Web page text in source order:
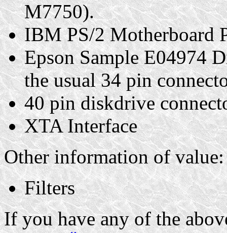
M7750).
IBM PS/2 Motherboard
Epson Sample E04974
the usual 34 pin
40 pin diskdrive
XTA Interface
Other information of value:
Filters
If you have any of the